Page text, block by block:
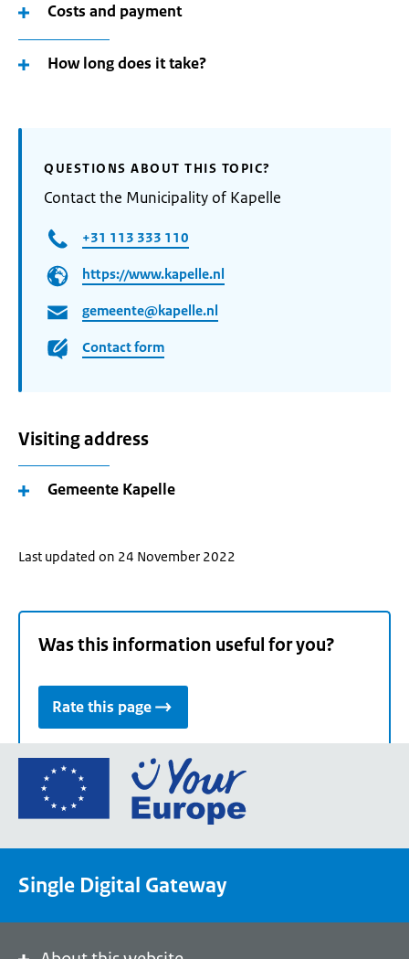
Costs and payment
How long does it take?
QUESTIONS ABOUT THIS TOPIC?
Contact the Municipality of Kapelle
+31 113 333 110
https://www.kapelle.nl
gemeente@kapelle.nl
Contact form
Visiting address
Gemeente Kapelle
Last updated on 24 November 2022
Was this information useful for you?
Rate this page
Go
the
portal
Single Digital Gateway